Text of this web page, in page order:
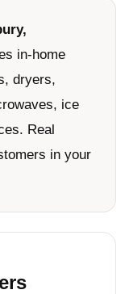
in-home
dryers,
ice
Real
in your